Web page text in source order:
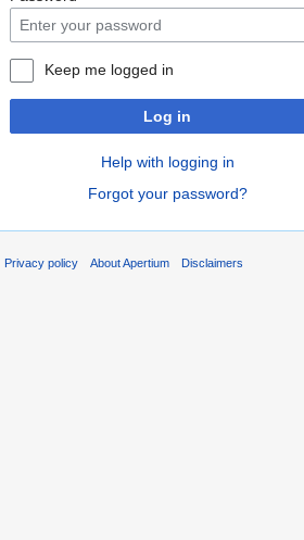
Keep me logged in
Log in
Help with logging in
Forgot your password?
Privacy policy About Apertium Disclaimers